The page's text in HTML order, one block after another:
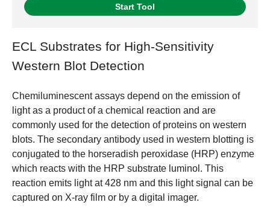
Start Tool
ECL Substrates for High-Sensitivity
Western Blot Detection
Chemiluminescent assays depend on the emission of
light as a product of a chemical reaction and are
commonly used for the detection of proteins on western
blots. The secondary antibody used in western blotting is
conjugated to the horseradish peroxidase (HRP) enzyme
which reacts with the HRP substrate luminol. This
reaction emits light at 428 nm and this light signal can be
captured on X-ray film or by a digital imager.